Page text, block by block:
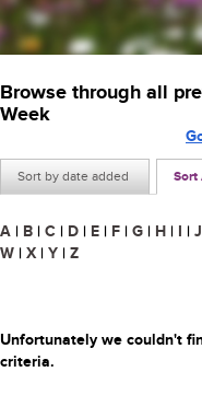
Browse through all
Week
Sort by date added Sort
A | B | C | D | E | F | G | H | I | J
W | X | Y | Z
Unfortunately we couldn't
criteria.